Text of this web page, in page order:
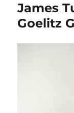
James
Goelitz